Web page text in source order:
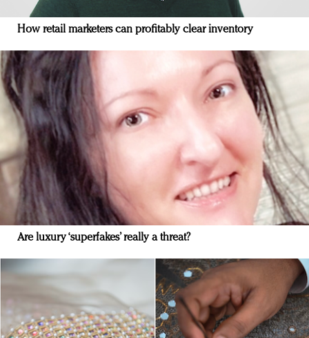
How retail marketers can profitably clear inventory
Are luxury ‘superfakes’ really a threat?